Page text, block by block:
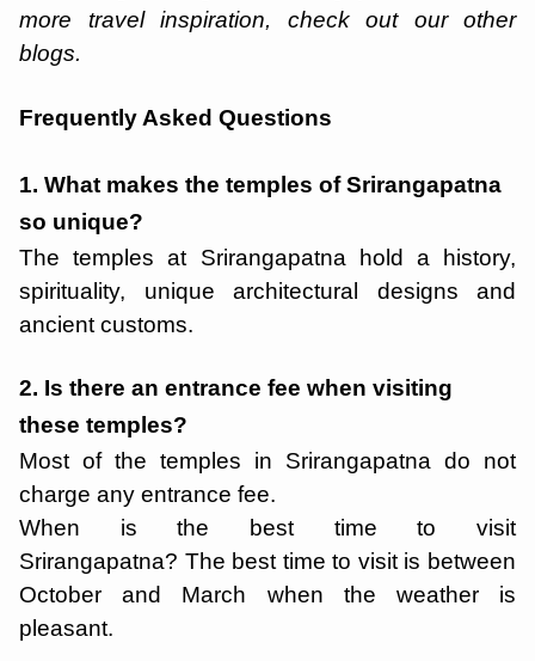
more travel inspiration, check out our other
blogs.
Frequently Asked Questions
1. What makes the temples of Srirangapatna
so unique?
The temples at Srirangapatna hold a history,
spirituality, unique architectural designs and
ancient customs.
2. Is there an entrance fee when visiting
these temples?
Most of the temples in Srirangapatna do not
charge any entrance fee.
When is the best time to visit
Srirangapatna? The best time to visit is between
October and March when the weather is
pleasant.